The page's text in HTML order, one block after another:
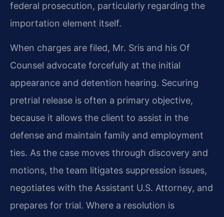
federal prosecution, particularly regarding the
importation element itself.
When charges are filed, Mr. Sris and his Of
Counsel advocate forcefully at the initial
appearance and detention hearing. Securing
pretrial release is often a primary objective,
because it allows the client to assist in the
defense and maintain family and employment
ties. As the case moves through discovery and
motions, the team litigates suppression issues,
negotiates with the Assistant U.S. Attorney, and
prepares for trial. Where a resolution is